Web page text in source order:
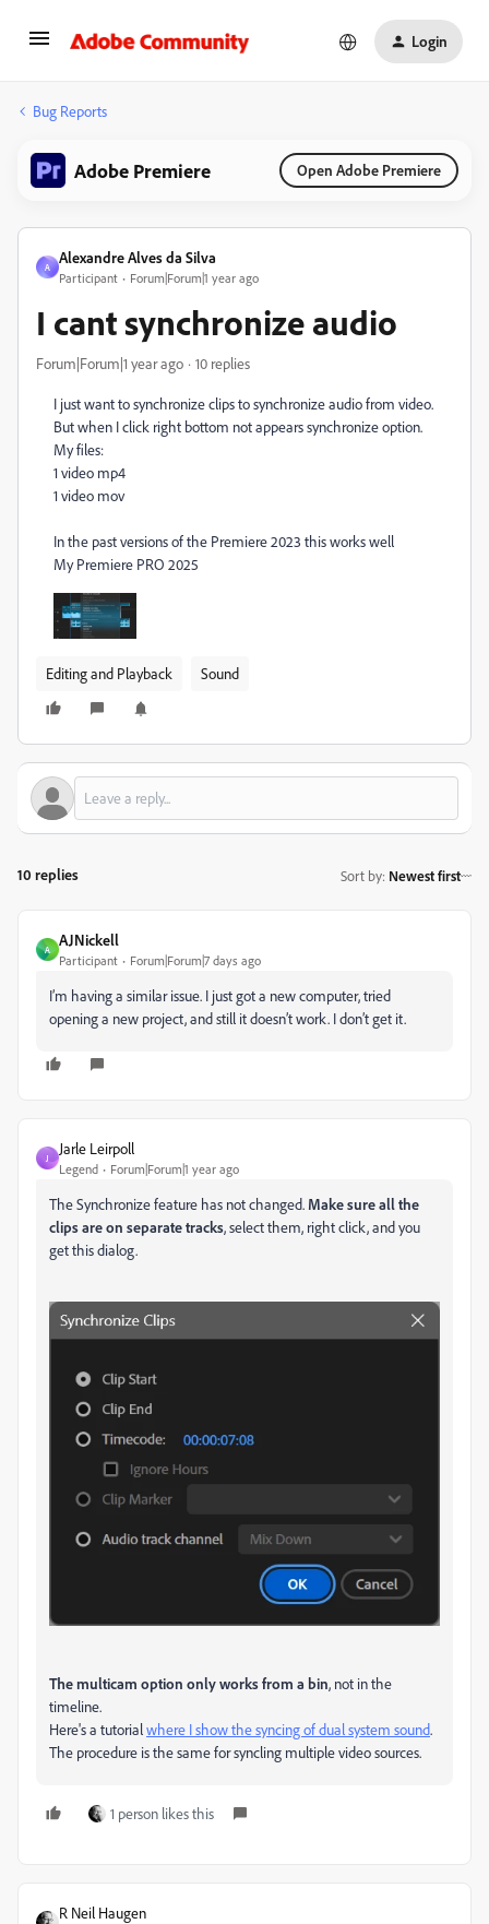
Login
Bug Reports
Adobe Premiere Open Adobe Premiere
A
Alexandre Alves da Silva
Participant Forum|Forum|1 year ago
I cant synchronize audio
Forum|Forum|1 year ago 10 replies
I just want to synchronize clips to synchronize audio from video.
But when I click right bottom not appears synchronize option.
My files:
1 video mp4
1 video mov
In the past versions of the Premiere 2023 this works well
My Premiere PRO 2025
Editing and Playback Sound
10 replies Sort by: Newest first
A
AJNickell
Participant Forum|Forum|7 days ago
I’m having a similar issue. I just got a new computer, tried
opening a new project, and still it doesn’t work. I don’t get it.
J
Jarle Leirpoll
Legend Forum|Forum|1 year ago
The Synchronize feature has not changed. Make sure all the
clips are on separate tracks, select them, right click, and you
get this dialog.
The multicam option only works from a bin, not in the
timeline.
Here's a tutorialwhere I show the syncing of dual system sound.
The procedure is the same for syncling multiple video sources.
1 person likes this
R Neil Haugen